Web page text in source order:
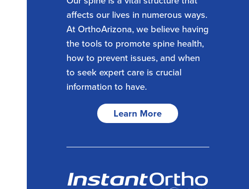
affects our lives in numerous ways.
At OrthoArizona, we believe having
the tools to promote spine health,
how to prevent issues, and when
to seek expert care is crucial
information to have.
Learn More